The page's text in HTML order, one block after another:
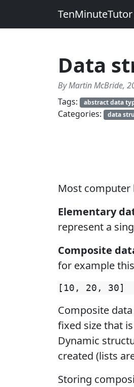
TenMinuteTutor
Data
By Martin McBride,
Tags:
abstract data
Categories: data
Most computer
Elementary
represent a
Composite
for example
Composite
fixed size that
Dynamic
created (lists
Storing